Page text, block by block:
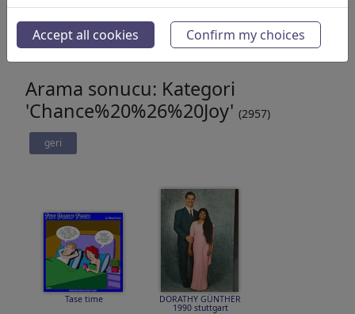
Spor(15311)
Doğa(27021)
Arama sonucu: Kategori
'Chance%20%26%20Joy' (2957)
geri
Tase time DORATHY GÜNTHER
1990 stuttgart
Accept all cookies Confirm my choices